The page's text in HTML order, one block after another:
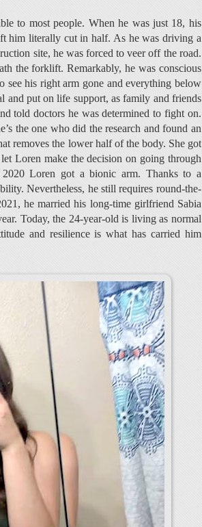
to most people. When he was just 18, his
him literally cut in half. As he was driving a
site, he was forced to veer off the road.
the forklift. Remarkably, he was conscious
see his right arm gone and everything below
and put on life support, as family and friends
told doctors he was determined to fight on.
the one who did the research and found an
removes the lower half of the body. She got
Loren make the decision on going through
Loren got a bionic arm. Thanks to a
Nevertheless, he still requires round-the-
he married his long-time girlfriend Sabia
Today, the 24-year-old is living as normal
and resilience is what has carried him